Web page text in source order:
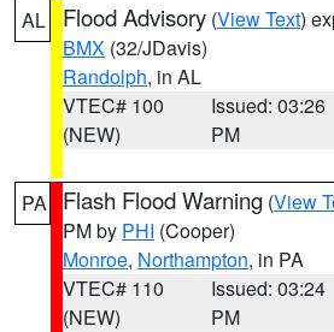
AL Flood Advisory (View Text)
BMX (32/JDavis)
Randolph, in AL
VTEC# 100
(NEW)
Issued: 03:26
PM
PA Flash Flood Warning (View
PM by PHI (Cooper)
Monroe, Northampton, in PA
VTEC# 110
(NEW)
Issued: 03:24
PM